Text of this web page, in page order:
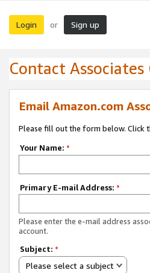
Login or Sign up
Contact
Email Amazon.com
Please fill out the form below. Click
Your Name: *
Primary E-mail Address: *
Please enter the e-mail address
account.
Subject: *
Please select a subject